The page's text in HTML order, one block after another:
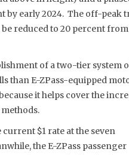
by early 2024. The off-peak
reduced to 20 percent
of a two-tier system
than E-ZPass-equipped
it helps cover the
$1 rate at the seven
the E-ZPass passenger